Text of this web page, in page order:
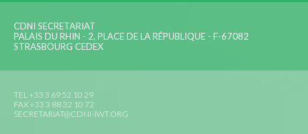
CDNI SECRETARIAT
PALAIS DU RHIN - 2, PLACE DE LA RÉPUBLIQUE - F-67082
STRASBOURG CEDEX
TEL +33 3 69 52 10 29
FAX +33 3 88 32 10 72
SECRETARIAT@CDNI-IWT.ORG